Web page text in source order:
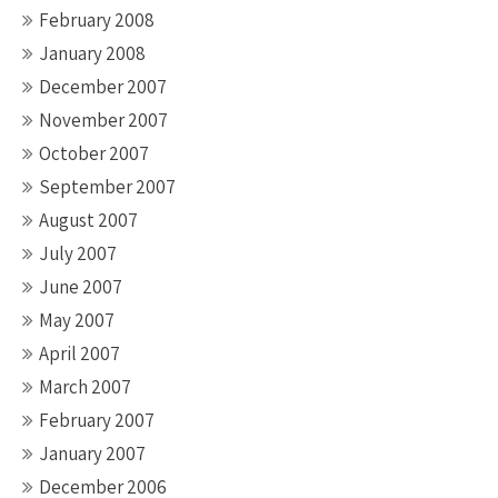
February 2008
January 2008
December 2007
November 2007
October 2007
September 2007
August 2007
July 2007
June 2007
May 2007
April 2007
March 2007
February 2007
January 2007
December 2006